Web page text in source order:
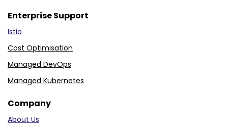
Enterprise Support
Istio
Cost Optimisation
Managed DevOps
Managed Kubernetes
Company
About Us